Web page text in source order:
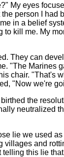
My eyes
person I had
in a belief
kill me. My
They can
"The Marines
chair. "That's
"Now we're
the
neutralized
lie we used
and
this lie